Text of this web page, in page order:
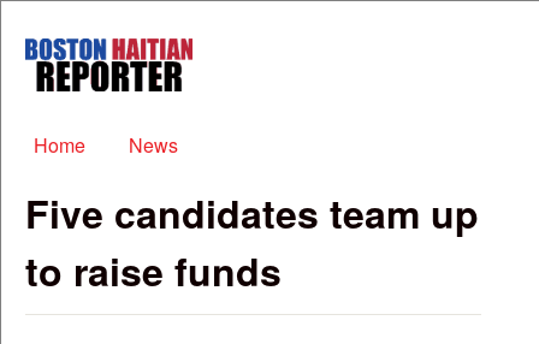
Boston
Haitian
Main menu
Home News
Five candidates team up
to raise funds